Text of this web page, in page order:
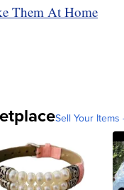
Them At Home
Sell Your